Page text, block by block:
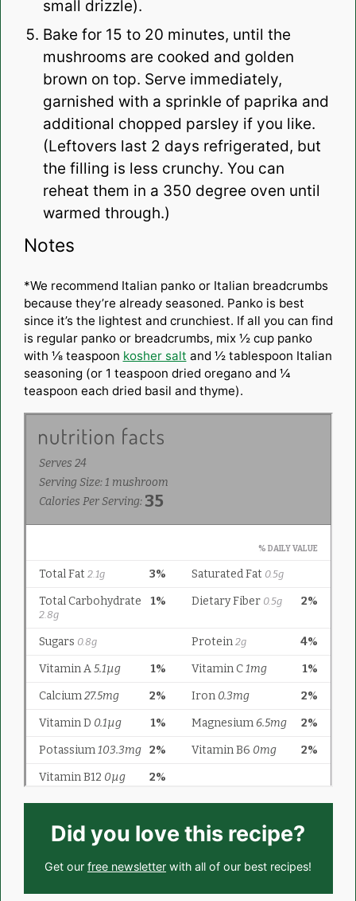
small drizzle).
Bake for 15 to 20 minutes, until the
mushrooms are cooked and golden
brown on top. Serve immediately,
garnished with a sprinkle of paprika and
additional chopped parsley if you like.
(Leftovers last 2 days refrigerated, but
the filling is less crunchy. You can
reheat them in a 350 degree oven until
warmed through.)
Notes
*We recommend Italian panko or Italian breadcrumbs
because they’re already seasoned. Panko is best
since it’s the lightest and crunchiest. If all you can find
is regular panko or breadcrumbs, mix ½ cup panko
with ⅛ teaspoon kosher salt and ½ tablespoon Italian
seasoning (or 1 teaspoon dried oregano and ¼
teaspoon each dried basil and thyme).
Did you love this recipe?
Get our free newsletter with all of our best recipes!